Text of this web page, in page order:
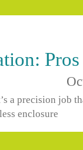
Pros
a precision job
enclosure